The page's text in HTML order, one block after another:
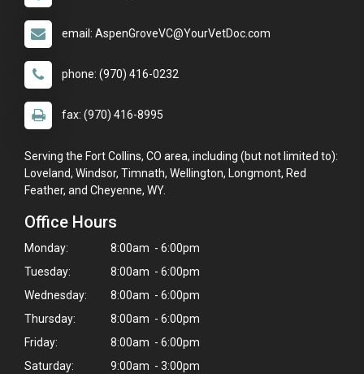
email: AspenGroveVC@YourVetDoc.com
phone: (970) 416-0232
fax: (970) 416-8995
Serving the Fort Collins, CO area, including (but not limited to):
Loveland, Windsor, Timnath, Wellington, Longmont, Red
Feather, and Cheyenne, WY.
Office Hours
Monday:
8:00am - 6:00pm
Tuesday:
8:00am - 6:00pm
Wednesday:
8:00am - 6:00pm
Thursday:
8:00am - 6:00pm
Friday:
8:00am - 6:00pm
Saturday:
9:00am - 3:00pm